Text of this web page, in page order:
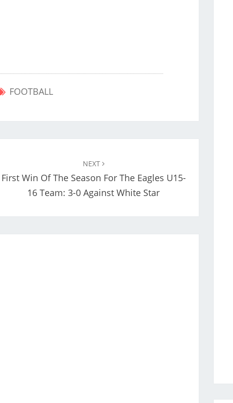
FOOTBALL
NEXT
First Win Of The Season For The Eagles U15-
16 Team: 3-0 Against White Star